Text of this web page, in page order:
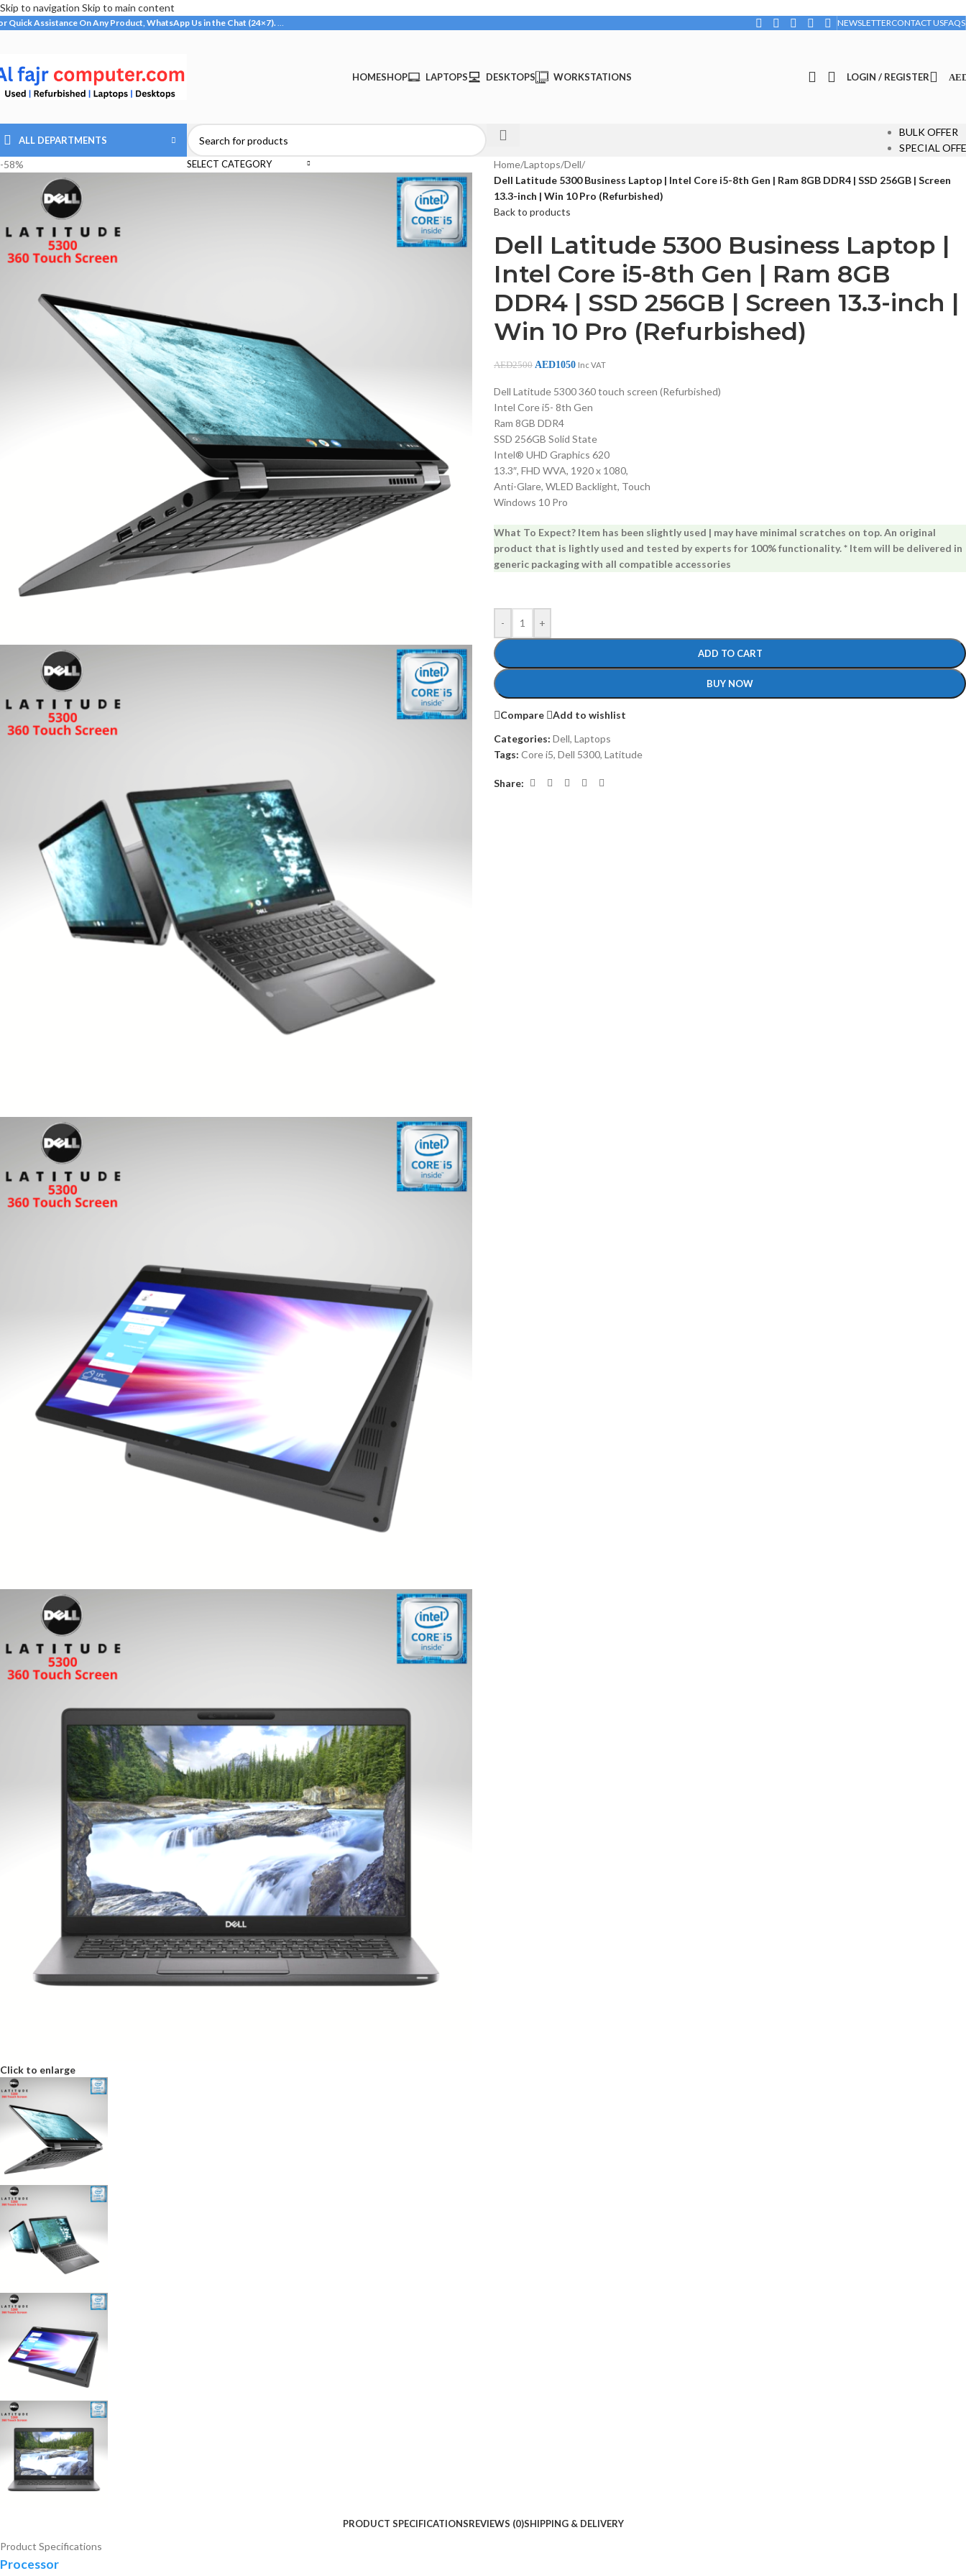
Skip to navigation Skip to main content
Quick Assistance On Any Product, WhatsApp Us in the Chat (24×7). … NEWSLETTERCONTACT USFAQS
HOMESHOP LAPTOPS DESKTOPS WORKSTATIONS LOGIN / REGISTER
ALL DEPARTMENTS
SELECT CATEGORY
BULK OFFER
SPECIAL
-58%
Click to enlarge
Home/Laptops/Dell/
Dell Latitude 5300 Business Laptop | Intel Core i5-8th Gen | Ram 8GB DDR4 | SSD 256GB | Screen
13.3-inch | Win 10 Pro (Refurbished)
Back to products
Dell Latitude 5300 Business Laptop |
Intel Core i5-8th Gen | Ram 8GB
DDR4 | SSD 256GB | Screen 13.3-inch |
Win 10 Pro (Refurbished)
AED2500 AED1050 Inc VAT
Dell Latitude 5300 360 touch screen (Refurbished)
Intel Core i5- 8th Gen
Ram 8GB DDR4
SSD 256GB Solid State
Intel® UHD Graphics 620
13.3″, FHD WVA, 1920 x 1080,
Anti-Glare, WLED Backlight, Touch
Windows 10 Pro
What To Expect? Item has been slightly used | may have minimal scratches on top. An original
product that is lightly used and tested by experts for 100% functionality. * Item will be delivered in
generic packaging with all compatible accessories
- +
ADD TO CART
BUY NOW
Compare
Add to wishlist
Categories: Dell, Laptops
Tags: Core i5, Dell 5300, Latitude
Share:
PRODUCT SPECIFICATIONSREVIEWS (0)SHIPPING & DELIVERY
Product Specifications
Processor